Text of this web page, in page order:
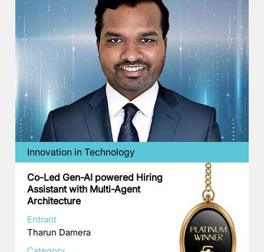
Innovation in Technology
Co-Led Gen-AI powered Hiring
Assistant with Multi-Agent
Architecture
Entrant
Tharun Damera